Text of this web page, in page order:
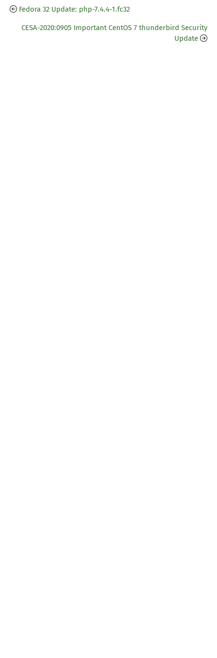
Fedora 32 Update: php-7.4.4-1.fc32
CESA-2020:0905 Important CentOS 7 thunderbird Security
Update